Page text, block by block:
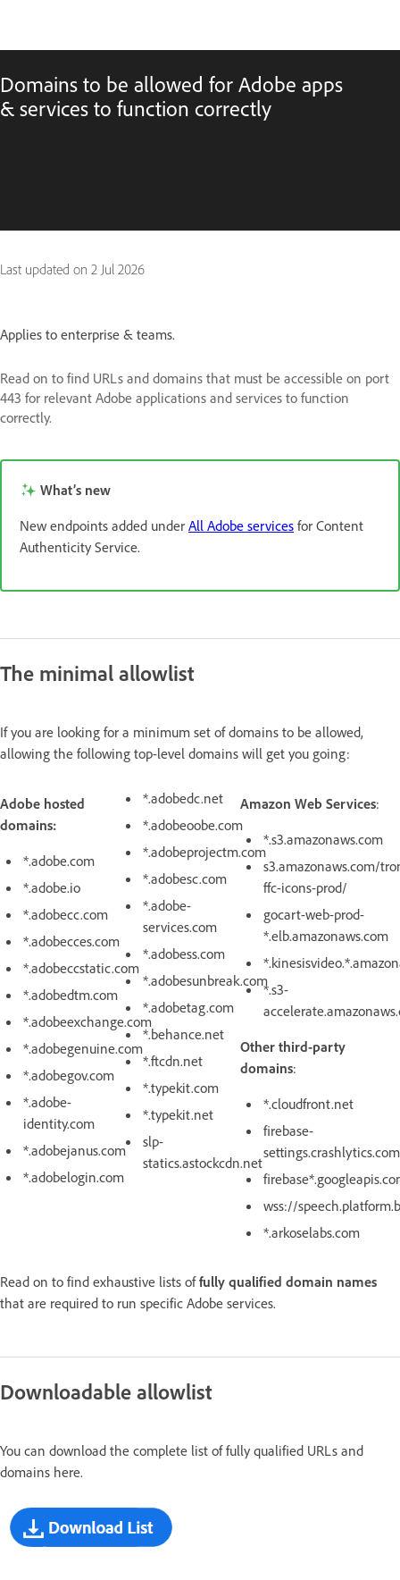
Domains to be allowed for Adobe apps
& services to function correctly
Last updated on 2 Jul 2026
Applies to enterprise & teams.
Read on to find URLs and domains that must be accessible on port
443 for relevant Adobe applications and services to function
correctly.
What’s new
New endpoints added under All Adobe services for Content
Authenticity Service.
The minimal allowlist
If you are looking for a minimum set of domains to be allowed,
allowing the following top-level domains will get you going:
Adobe hosted
domains:
*.adobe.com
*.adobe.io
*.adobecc.com
*.adobecces.com
*.adobeccstatic.com
*.adobedtm.com
*.adobeexchange.com
*.adobegenuine.com
*.adobegov.com
*.adobe-
identity.com
*.adobejanus.com
*.adobelogin.com
*.adobedc.net
*.adobeoobe.com
*.adobeprojectm.com
*.adobesc.com
*.adobe-
services.com
*.adobess.com
*.adobesunbreak.com
*.adobetag.com
*.behance.net
*.ftcdn.net
*.typekit.com
*.typekit.net
slp-
statics.astockcdn.net
Amazon Web Services:
*.s3.amazonaws.com
s3.amazonaws.com/
ffc-icons-prod/
gocart-web-prod-
*.elb.amazonaws.com
*.s3-
Other third-party
domains:
*.cloudfront.net
firebase-
settings.crashlytics.com
wss://
*.arkoselabs.com
Read on to find exhaustive lists offully qualified domain names
that are required to run specific Adobe services.
Downloadable allowlist
You can download the complete list of fully qualified URLs and
domains here.